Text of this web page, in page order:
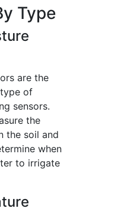
Type
are the
of
sensors.
the
the soil and
when
to irrigate